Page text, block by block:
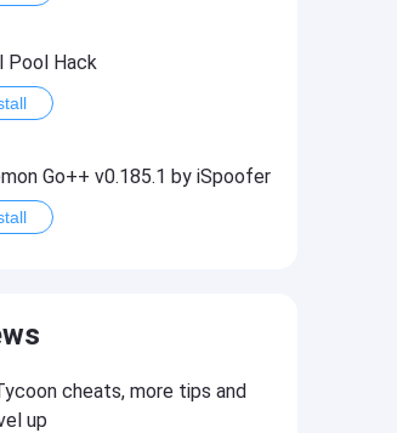
Pool Hack
Go++ v0.185.1 by iSpoofer
Tycoon Hack
cheats, more tips and
up